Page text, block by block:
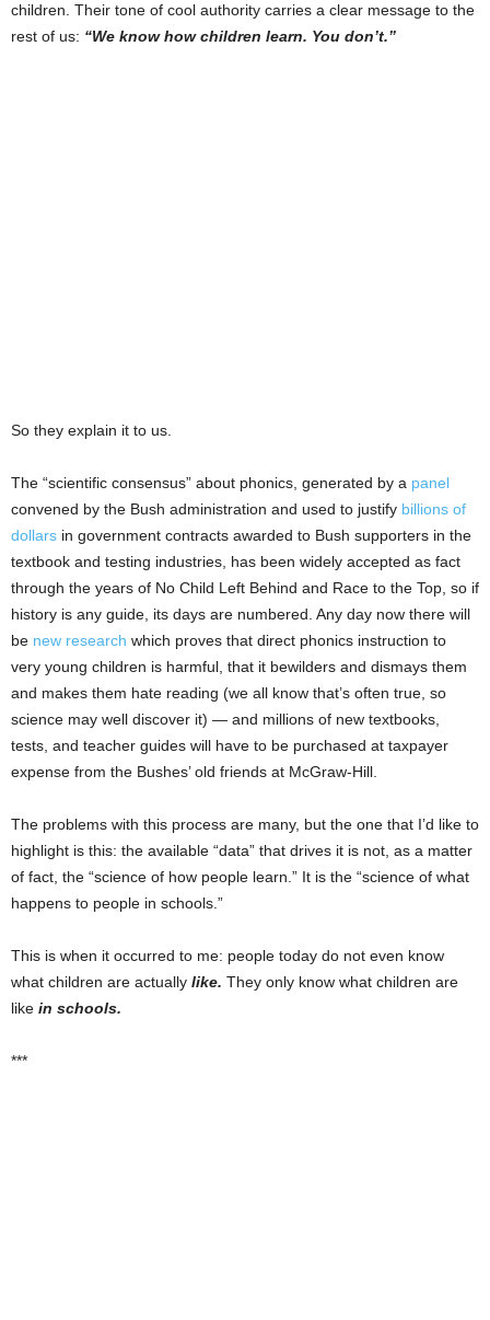
children. Their tone of cool authority carries a clear message to the
rest of us: “We know how children learn. You don’t.”
So they explain it to us.
The “scientific consensus” about phonics, generated by a panel
convened by the Bush administration and used to justify billions of
dollars in government contracts awarded to Bush supporters in the
textbook and testing industries, has been widely accepted as fact
through the years of No Child Left Behind and Race to the Top, so if
history is any guide, its days are numbered. Any day now there will
be new research which proves that direct phonics instruction to
very young children is harmful, that it bewilders and dismays them
and makes them hate reading (we all know that’s often true, so
science may well discover it) — and millions of new textbooks,
tests, and teacher guides will have to be purchased at taxpayer
expense from the Bushes’ old friends at McGraw-Hill.
The problems with this process are many, but the one that I’d like to
highlight is this: the available “data” that drives it is not, as a matter
of fact, the “science of how people learn.” It is the “science of what
happens to people in schools.”
This is when it occurred to me: people today do not even know
what children are actually like. They only know what children are
like in schools.
***